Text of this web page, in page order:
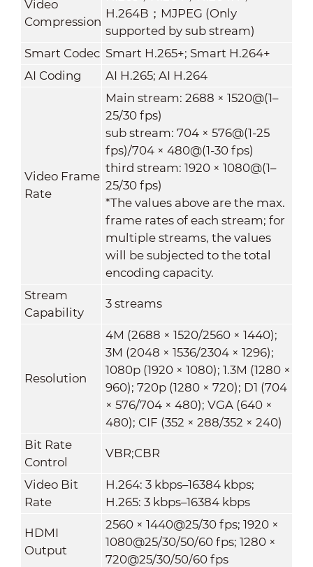
Video
Compression
H.264B；MJPEG (Only
supported by sub stream)
Smart Codec Smart H.265+; Smart H.264+
AI Coding
AI H.265; AI H.264
Video Frame
Rate
Main stream: 2688 × 1520@(1–
25/30 fps)
sub stream: 704 × 576@(1-25
fps)/704 × 480@(1-30 fps)
third stream: 1920 × 1080@(1–
25/30 fps)
*The values above are the max.
frame rates of each stream; for
multiple streams, the values
will be subjected to the total
encoding capacity.
Stream
Capability
3 streams
Resolution
4M (2688 × 1520/2560 × 1440);
3M (2048 × 1536/2304 × 1296);
1080p (1920 × 1080); 1.3M (1280 ×
960); 720p (1280 × 720); D1 (704
× 576/704 × 480); VGA (640 ×
480); CIF (352 × 288/352 × 240)
Bit Rate
Control
VBR;CBR
Video Bit
Rate
H.264: 3 kbps–16384 kbps;
H.265: 3 kbps–16384 kbps
HDMI
Output
2560 × 1440@25/30 fps; 1920 ×
1080@25/30/50/60 fps; 1280 ×
720@25/30/50/60 fps